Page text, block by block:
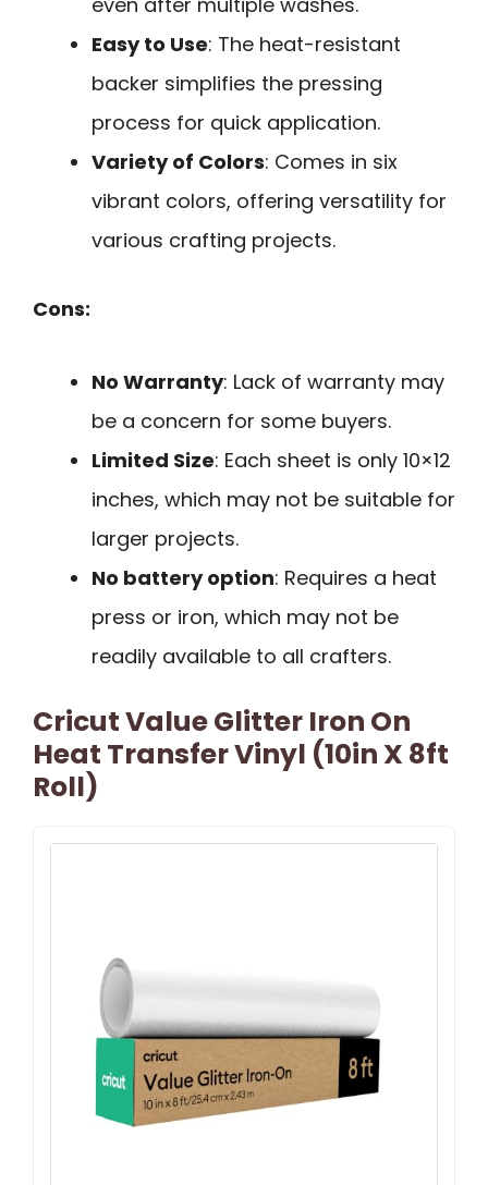
Easy to Use: The heat-resistant
backer simplifies the pressing
process for quick application.
Variety of Colors: Comes in six
vibrant colors, offering versatility for
various crafting projects.
Cons:
No Warranty: Lack of warranty may
be a concern for some buyers.
Limited Size: Each sheet is only 10×12
inches, which may not be suitable for
larger projects.
No battery option: Requires a heat
press or iron, which may not be
readily available to all crafters.
Cricut Value Glitter Iron On
Heat Transfer Vinyl (10in X 8ft
Roll)